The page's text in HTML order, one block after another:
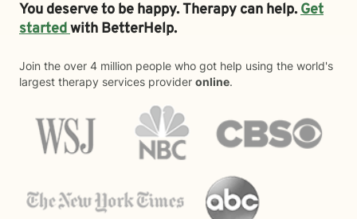
You deserve to be happy. Therapy can help.Get
startedwith BetterHelp.
Join the over 4 million people who got help using the world's
largest therapy services provider online.